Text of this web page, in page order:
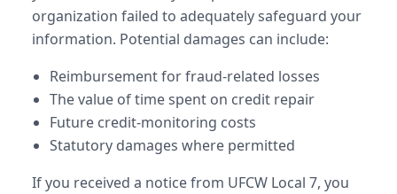
organization failed to adequately safeguard your
information. Potential damages can include:
Reimbursement for fraud-related losses
The value of time spent on credit repair
Future credit-monitoring costs
Statutory damages where permitted
If you received a notice from UFCW Local 7, you